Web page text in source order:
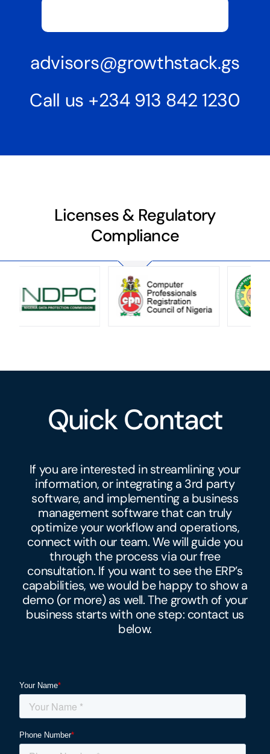
advisors@growthstack.gs
Call us +234 913 842 1230
Licenses & Regulatory
Compliance
Quick Contact
If you are interested in streamlining your
information, or integrating a 3rd party
software, and implementing a business
management software that can truly
optimize your workflow and operations,
connect with our team. We will guide you
through the process via our free
consultation. If you want to see the ERP’s
capabilities, we would be happy to show a
demo (or more) as well. The growth of your
business starts with one step: contact us
below.